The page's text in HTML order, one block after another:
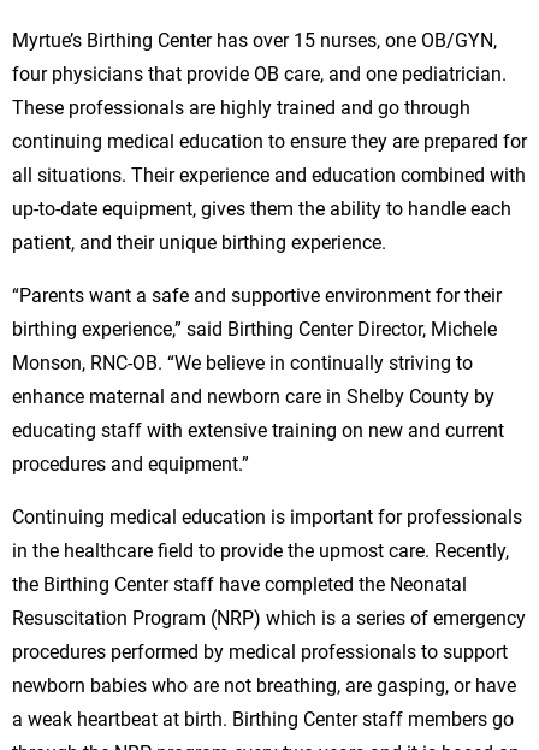
Myrtue’s Birthing Center has over 15 nurses, one OB/GYN,
four physicians that provide OB care, and one pediatrician.
These professionals are highly trained and go through
continuing medical education to ensure they are prepared for
all situations. Their experience and education combined with
up-to-date equipment, gives them the ability to handle each
patient, and their unique birthing experience.
“Parents want a safe and supportive environment for their
birthing experience,” said Birthing Center Director, Michele
Monson, RNC-OB. “We believe in continually striving to
enhance maternal and newborn care in Shelby County by
educating staff with extensive training on new and current
procedures and equipment.”
Continuing medical education is important for professionals
in the healthcare field to provide the upmost care. Recently,
the Birthing Center staff have completed the Neonatal
Resuscitation Program (NRP) which is a series of emergency
procedures performed by medical professionals to support
newborn babies who are not breathing, are gasping, or have
a weak heartbeat at birth. Birthing Center staff members go